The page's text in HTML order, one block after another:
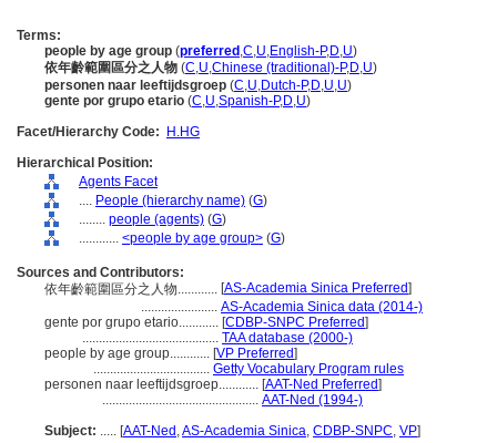
Terms:
people by age group (preferred ,C,U,English-P,D,U)
依年齡範圍區分之人物 (C,U,Chinese (traditional)-P,D,U)
personen naar leeftijdsgroep (C,U,Dutch-P,D,U,U)
gente por grupo etario (C,U,Spanish-P,D,U)
Facet/Hierarchy Code:
H.HG
Hierarchical Position:
Agents Facet
.... People (hierarchy name) (G)
........ people (agents) (G)
............ <people by age group> (G)
Sources and Contributors:
依年齡範圍區分之人物............ [AS-Academia Sinica Preferred]
....................... AS-Academia Sinica data (2014-)
gente por grupo etario............ [CDBP-SNPC Preferred]
......................................... TAA database (2000-)
people by age group............ [VP Preferred]
................................... Getty Vocabulary Program rules
personen naar leeftijdsgroep............ [AAT-Ned Preferred]
............................................... AAT-Ned (1994-)
Subject: ..... [AAT-Ned ,AS-Academia Sinica, CDBP-SNPC, VP]